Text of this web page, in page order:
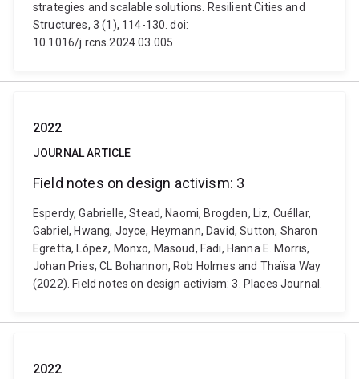
strategies and scalable solutions. Resilient Cities and
Structures, 3 (1), 114-130. doi:
10.1016/j.rcns.2024.03.005
2022
JOURNAL ARTICLE
Field notes on design activism: 3
Esperdy, Gabrielle, Stead, Naomi, Brogden, Liz, Cuéllar,
Gabriel, Hwang, Joyce, Heymann, David, Sutton, Sharon
Egretta, López, Monxo, Masoud, Fadi, Hanna E. Morris,
Johan Pries, CL Bohannon, Rob Holmes and Thaïsa Way
(2022). Field notes on design activism: 3. Places Journal.
2022